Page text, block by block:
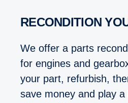
RECONDITION
We offer a parts
for engines and
your part, refurbish,
save money and play